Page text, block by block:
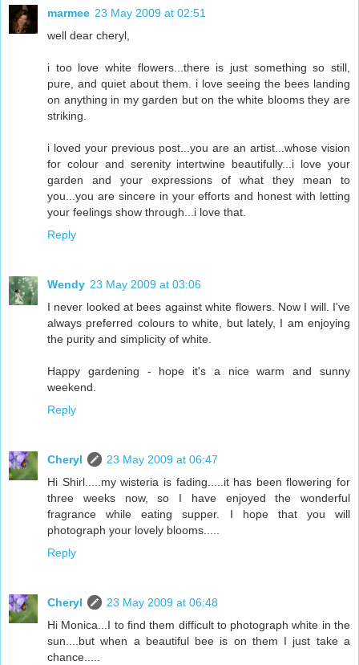
marmee 23 May 2009 at 02:51
well dear cheryl,
i too love white flowers...there is just something so still,
pure, and quiet about them. i love seeing the bees landing
on anything in my garden but on the white blooms they are
striking.
i loved your previous post...you are an artist...whose vision
for colour and serenity intertwine beautifully...i love your
garden and your expressions of what they mean to
you...you are sincere in your efforts and honest with letting
your feelings show through...i love that.
Reply
Wendy 23 May 2009 at 03:06
I never looked at bees against white flowers. Now I will. I've
always preferred colours to white, but lately, I am enjoying
the purity and simplicity of white.
Happy gardening - hope it's a nice warm and sunny
weekend.
Reply
Cheryl
23 May 2009 at 06:47
Hi Shirl.....my wisteria is fading.....it has been flowering for
three weeks now, so I have enjoyed the wonderful
fragrance while eating supper. I hope that you will
photograph your lovely blooms.....
Reply
Cheryl
23 May 2009 at 06:48
Hi Monica...I to find them difficult to photograph white in the
sun....but when a beautiful bee is on them I just take a
chance.....